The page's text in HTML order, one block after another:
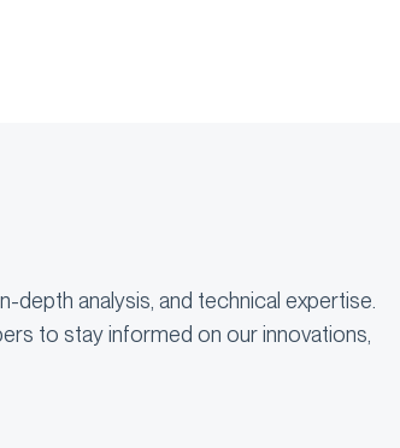
depth analysis, and technical expertise.
to stay informed on our innovations,